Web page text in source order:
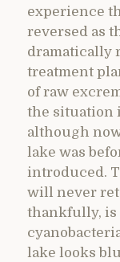
experience
reversed as
dramatically
treatment
of raw
the situation
although
lake was
introduced.
will never
thankfully, is
lake looks